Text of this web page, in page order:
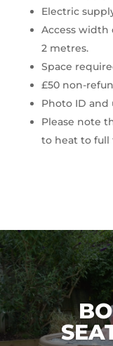
Electric
Access width
2 metres.
Space
£50 non-
Photo ID and
Please note
to heat to full